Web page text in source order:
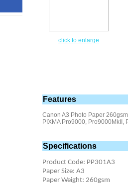
click to enlarge
Features
Canon A3 Photo Paper
PIXMA Pro9000,
Specifications
Product Code: PP301A3
Paper Size: A3
Paper Weight: 260gsm